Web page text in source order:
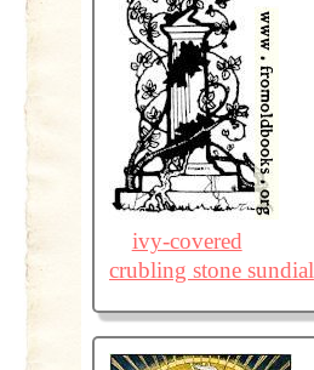
ivy-covered
crubling stone sundial